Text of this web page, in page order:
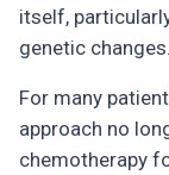
itself,
genetic changes.
For many
approach no
chemotherapy